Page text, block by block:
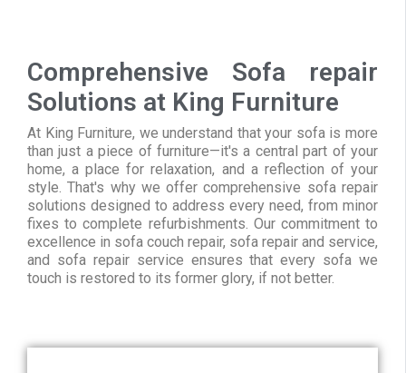
Comprehensive Sofa repair
Solutions at King Furniture
At King Furniture, we understand that your sofa is more
than just a piece of furniture—it's a central part of your
home, a place for relaxation, and a reflection of your
style. That's why we offer comprehensive sofa repair
solutions designed to address every need, from minor
fixes to complete refurbishments. Our commitment to
excellence in sofa couch repair, sofa repair and service,
and sofa repair service ensures that every sofa we
touch is restored to its former glory, if not better.